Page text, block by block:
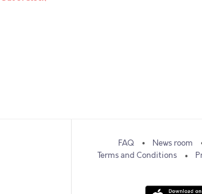
FAQ News room
Terms and Conditions